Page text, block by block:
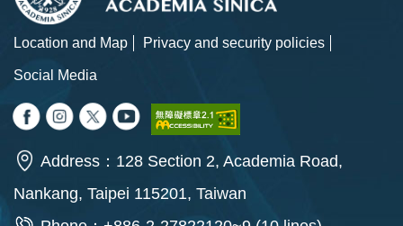
Location and Map
Privacy and security policies
Social Media
Address：128 Section 2, Academia Road,
Nankang, Taipei 115201, Taiwan